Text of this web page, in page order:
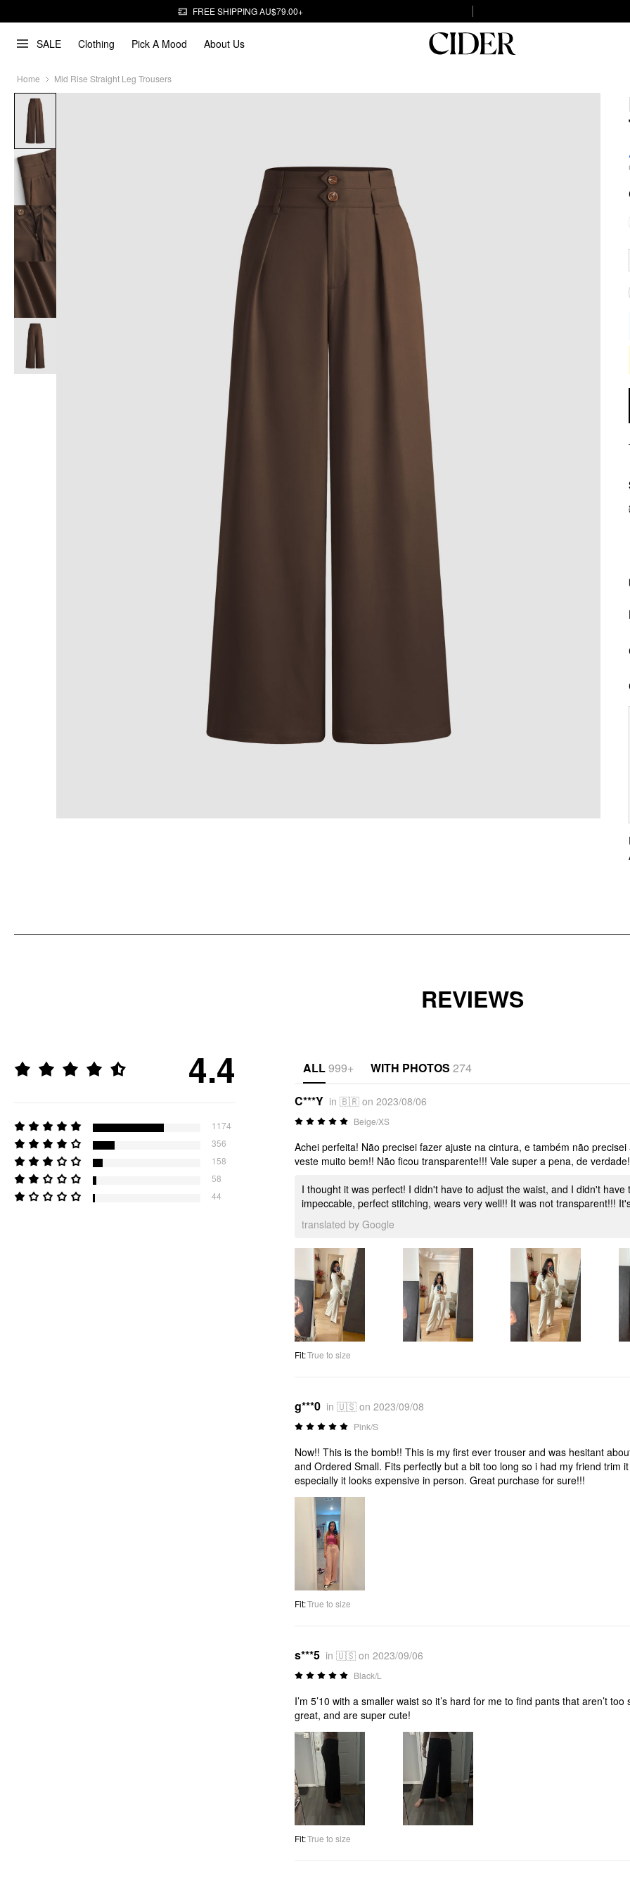
FREE SHIPPING AU$79.00+
SALE Clothing Pick A Mood About Us
Home Mid Rise Straight Leg Trousers
REVIEWS
4.4
1174
356
158
58
44
ALL999+ WITH PHOTOS 274
C***Y in 🇧🇷 on 2023/08/06
Beige/XS
Achei perfeita! Não precisei fazer ajuste na cintura, e também não
veste muito bem!! Não ficou transparente!!! Vale super a pena, de verdade!
I thought it was perfect! I didn't have to adjust the waist, and I didn't
impeccable, perfect stitching, wears very well!! It was not transparent!!!
translated by Google
Fit:True to size
g***0 in 🇺🇸 on 2023/09/08
Pink/S
Now!! This is the bomb!! This is my first ever trouser and was hesitant
and Ordered Small. Fits perfectly but a bit too long so i had my friend
especially it looks expensive in person. Great purchase for sure!!!
Fit:True to size
s***5 in 🇺🇸 on 2023/09/06
Black/L
I’m 5’10 with a smaller waist so it’s hard for me to find pants that aren’t
great, and are super cute!
Fit:True to size